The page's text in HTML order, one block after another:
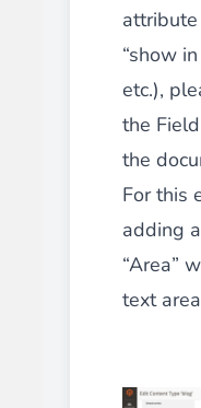
“show
etc.),
the
the
For this
adding
“Area”
text